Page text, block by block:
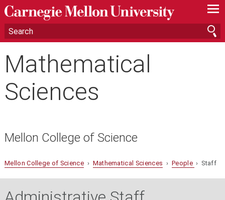
—
—
—
Mathematical
Sciences
Mellon College of Science
Mellon College of Science› Mathematical Sciences › People › Staff